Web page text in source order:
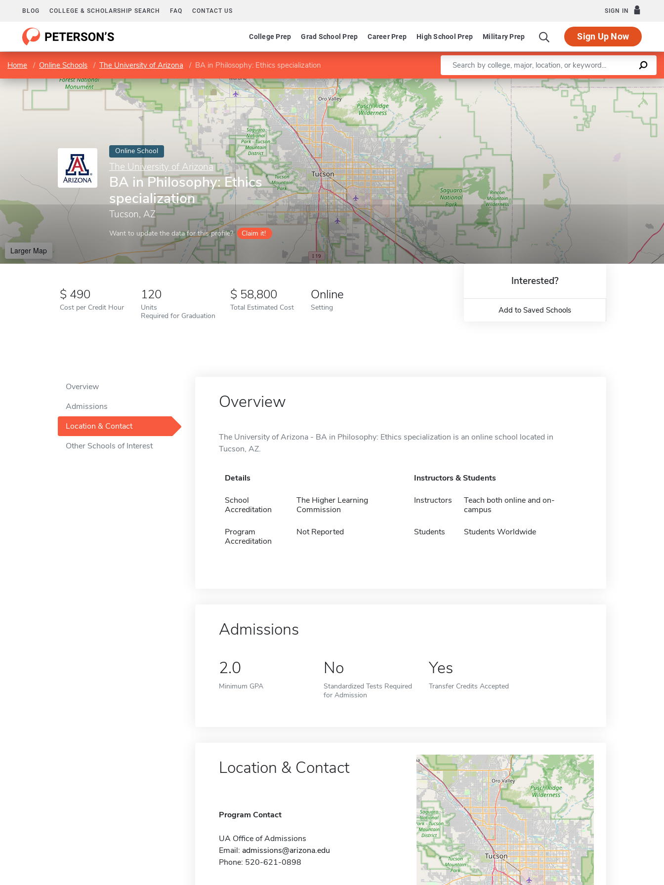
BLOG COLLEGE & SCHOLARSHIP SEARCH FAQ CONTACT US SIGN IN
College Prep Grad School Prep Career Prep High School Prep Military Prep Sign Up Now
Home Online Schools The University of Arizona BA in Philosophy: Ethics specialization Enter a keyword
Online School
The University of Arizona
BA in Philosophy: Ethics
specialization
Tucson, AZ
Want to update the data for this profile? Claim it!
Larger Map
Leaflet |©OpenStreetMapcontributors
490
Cost per Credit Hour
120
Units
Required for Graduation
58,800
Total Estimated Cost
Online
Setting
Interested?
Add to Saved Schools
Overview
Admissions
Location & Contact
Other Schools of Interest
Overview
The University of Arizona - BA in Philosophy: Ethics specialization is an online school located in
Tucson, AZ.
Details
School
Accreditation
The Higher Learning
Commission
Program
Accreditation
Not Reported
Instructors & Students
Instructors
Teach both online and on-
campus
Students Students Worldwide
Admissions
2.0
Minimum GPA
No
Standardized Tests Required
for Admission
Yes
Transfer Credits Accepted
Location & Contact
Program Contact
UA Office of Admissions
Email: admissions@arizona.edu
Phone: 520-621-0898